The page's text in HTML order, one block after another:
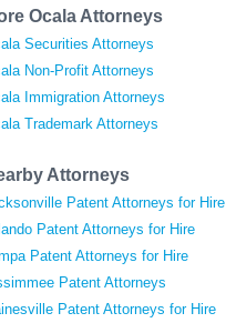
Ocala Attorneys
Securities Attorneys
Non-Profit Attorneys
Immigration Attorneys
Trademark Attorneys
Attorneys
Patent Attorneys for Hire
Patent Attorneys for Hire
Patent Attorneys for Hire
Patent Attorneys
Patent Attorneys for Hire